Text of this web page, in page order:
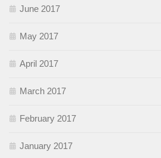
June 2017
May 2017
April 2017
March 2017
February 2017
January 2017